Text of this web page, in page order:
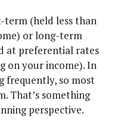
term (held less than
or long-term
at preferential rates
on your income). In
frequently, so most
That’s something
perspective.